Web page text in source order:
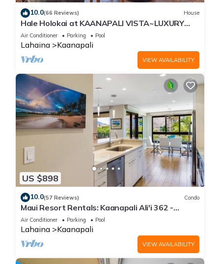
10.0(66 Reviews) House
Hale Holokai at KAANAPALI VISTA~LUXURY
Golf Course Ocean View Home 6 bedroom 3
bathroom~
Air Conditioner Parking Pool
Lahaina Kaanapali
VIEW AVAILABILITY
US $898
10.0(57 Reviews) Condo
Maui Resort Rentals: Kaanapali Ali'i 362 -
Elegantly Remodeled 6th Floor 2BR w/Ocean
AND Mountain Views!
Air Conditioner Parking Pool
Lahaina Kaanapali
VIEW AVAILABILITY